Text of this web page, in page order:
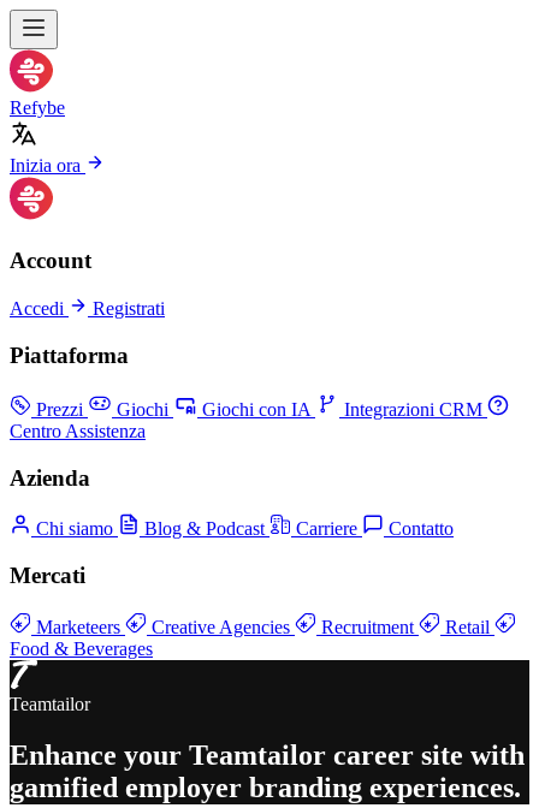
Refybe
Inizia ora
Account
Accedi Registrati
Piattaforma
Prezzi Giochi Giochi con IA
Integrazioni CRM
Centro Assistenza
Azienda
Chi siamo Blog & Podcast Carriere Contatto
Mercati
Marketeers Creative Agencies Recruitment
Retail
Food & Beverages
Teamtailor
Enhance your Teamtailor career site with
gamified employer branding experiences.